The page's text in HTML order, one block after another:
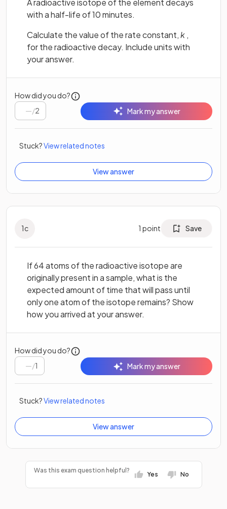
with a half-life of 10 minutes.
Calculate the value of the rate constant,k ,
for the radioactive decay. Include units with
your answer.
How did you do?
/2 Mark my answer
Stuck?View related notes
View answer
1c 1 point Save
If 64 atoms of the radioactive isotope are
originally present in a sample, what is the
expected amount of time that will pass until
only one atom of the isotope remains? Show
how you arrived at your answer.
How did you do?
/1 Mark my answer
Stuck?View related notes
View answer
Was this exam question helpful?
Yes No